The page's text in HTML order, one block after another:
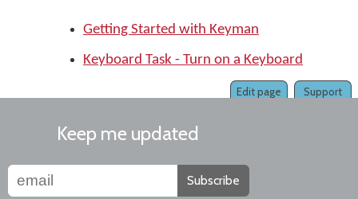
Getting Started with Keyman
Keyboard Task - Turn on a Keyboard
Support
Edit page
Keep me updated
Subscribe